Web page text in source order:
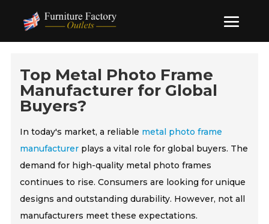
Top Metal Photo Frame
Manufacturer for Global
Buyers?
In today's market, a reliable metal photo frame
manufacturer plays a vital role for global buyers. The
demand for high-quality metal photo frames
continues to rise. Consumers are looking for unique
designs and outstanding durability. However, not all
manufacturers meet these expectations.